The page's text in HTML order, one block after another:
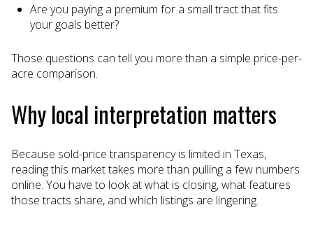
Are you paying a premium for a small tract that fits
your goals better?
Those questions can tell you more than a simple price-per-
acre comparison.
Why local interpretation matters
Because sold-price transparency is limited in Texas,
reading this market takes more than pulling a few numbers
online. You have to look at what is closing, what features
those tracts share, and which listings are lingering.